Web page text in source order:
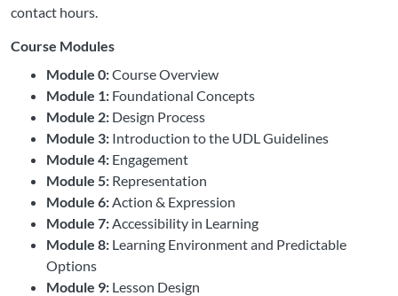
contact hours.
Course Modules
Module 0:Course Overview
Module 1: Foundational Concepts
Module 2: Design Process
Module 3: Introduction to the UDL Guidelines
Module 4: Engagement
Module 5: Representation
Module 6: Action & Expression
Module 7: Accessibility in Learning
Module 8: Learning Environment and Predictable
Options
Module 9: Lesson Design